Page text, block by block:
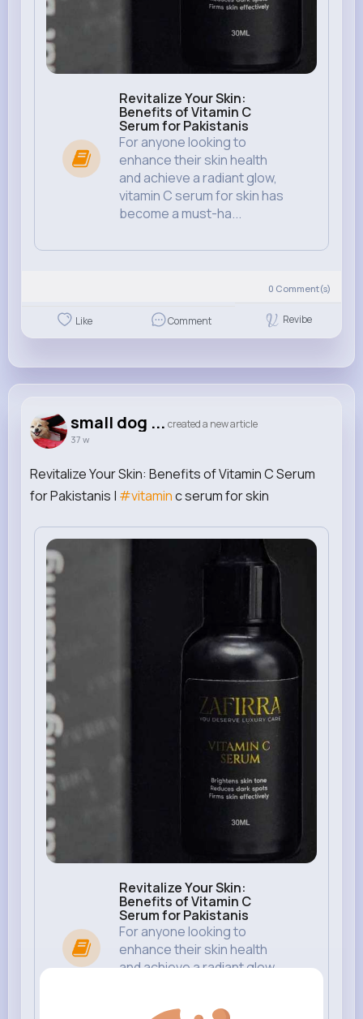
Revitalize Your Skin:
Benefits of Vitamin C
Serum for Pakistanis
For anyone looking to
enhance their skin health
and achieve a radiant glow,
vitamin C serum for skin has
become a must-ha...
0 Comment(s)
Like Comment Revibe
small dog ... created a new article
37 w
Revitalize Your Skin: Benefits of Vitamin C Serum
for Pakistanis | #vitaminc serum for skin
Revitalize Your Skin:
Benefits of Vitamin C
Serum for Pakistanis
For anyone looking to
enhance their skin health
and achieve a radiant glow,